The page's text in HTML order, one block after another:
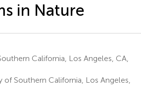
in Nature
California, Los Angeles, CA,
Southern California, Los Angeles,